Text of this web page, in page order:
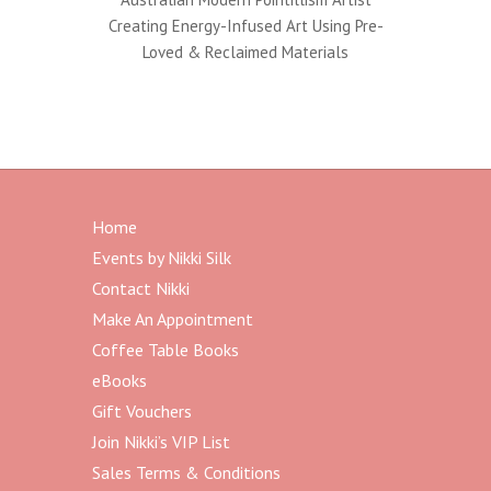
Creating Energy-Infused Art Using Pre-
Loved & Reclaimed Materials
Home
Events by Nikki Silk
Contact Nikki
Make An Appointment
Coffee Table Books
eBooks
Gift Vouchers
Join Nikki’s VIP List
Sales Terms & Conditions